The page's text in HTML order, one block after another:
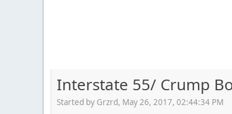
Interstate 55/ Crump
Started by Grzrd, May 26, 2017, 02:44:34 PM